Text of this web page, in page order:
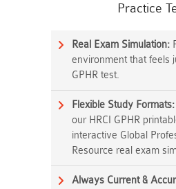
Practice
Real Exam Simulation:
environment that feels
GPHR test.
Flexible Study Formats:
our HRCI GPHR
interactive Global
Resource real exam
Always Current &